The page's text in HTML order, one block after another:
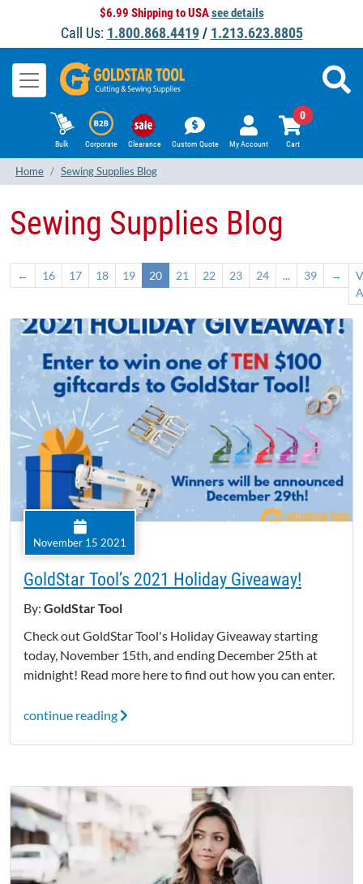
$6.99 Shipping to USAsee details
Call Us: 1.800.868.4419/ 1.213.623.8805
Bulk Corporate Clearance Custom Quote My Account Cart
0
Home Sewing Supplies Blog
Sewing Supplies Blog
← 16 17 18 19 20 21 22 23 24 ... 39 →
November 15 2021
GoldStar Tool’s 2021 Holiday Giveaway!
By: GoldStar Tool
Check out GoldStar Tool's Holiday Giveaway starting
today, November 15th, and ending December 25th at
midnight! Read more here to find out how you can enter.
continue reading